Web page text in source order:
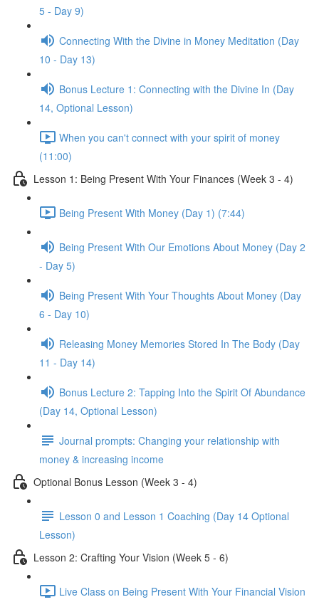
5 - Day 9)
Connecting With the Divine in Money Meditation (Day
10 - Day 13)
Bonus Lecture 1: Connecting with the Divine In (Day
14, Optional Lesson)
When you can't connect with your spirit of money
(11:00)
Lesson 1: Being Present With Your Finances (Week 3 - 4)
Being Present With Money (Day 1) (7:44)
Being Present With Our Emotions About Money (Day 2
- Day 5)
Being Present With Your Thoughts About Money (Day
6 - Day 10)
Releasing Money Memories Stored In The Body (Day
11 - Day 14)
Bonus Lecture 2: Tapping Into the Spirit Of Abundance
(Day 14, Optional Lesson)
Journal prompts: Changing your relationship with
money & increasing income
Optional Bonus Lesson (Week 3 - 4)
Lesson 0 and Lesson 1 Coaching (Day 14 Optional
Lesson)
Lesson 2: Crafting Your Vision (Week 5 - 6)
Live Class on Being Present With Your Financial Vision